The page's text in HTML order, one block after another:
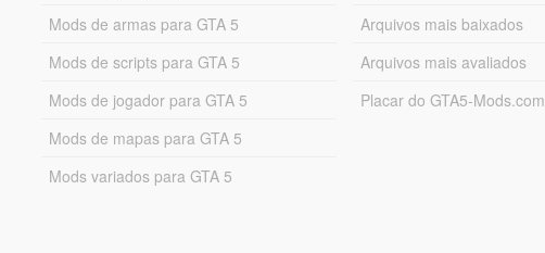
Mods de armas para GTA 5
Mods de scripts para GTA 5
Mods de jogador para GTA 5
Mods de mapas para GTA 5
Mods variados para GTA 5
Arquivos mais baixados
Arquivos mais avaliados
Placar do GTA5-Mods.com